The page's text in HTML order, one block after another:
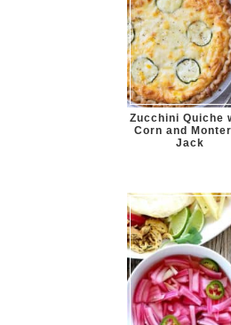
Zucchini Quiche
Corn and
Jack